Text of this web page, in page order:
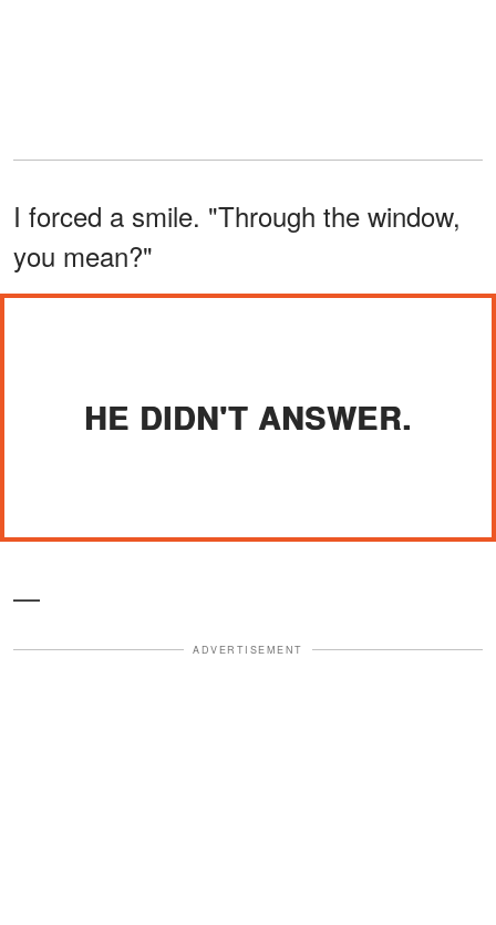
I forced a smile. "Through the window,
you mean?"
HE DIDN'T ANSWER.
—
ADVERTISEMENT